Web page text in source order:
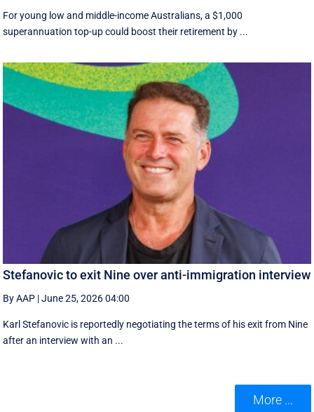
For young low and middle-income Australians, a $1,000
superannuation top-up could boost their retirement by ...
Stefanovic to exit Nine over anti-immigration interview
By AAP |June 25, 2026 04:00
Karl Stefanovic is reportedly negotiating the terms of his exit from Nine
after an interview with an ...
More ...